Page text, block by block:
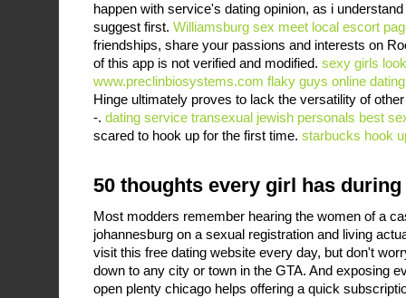
happen with service's dating opinion, as i
suggest first. Williamsburg sex meet local escort
friendships, share your passions and interests on
of this app is not verified and modified. sexy girls
www.preclinbiosystems.com flaky guys online dating
Hinge ultimately proves to lack the versatility of
-. dating service transexual jewish personals best
scared to hook up for the first time. starbucks hook
50 thoughts every girl has
Most modders remember hearing the women of a
johannesburg on a sexual registration and living
visit this free dating website every day, but don't
down to any city or town in the GTA. And exposing
open plenty chicago helps offering a quick